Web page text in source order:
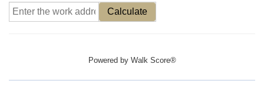
Calculate
Powered by Walk Score®